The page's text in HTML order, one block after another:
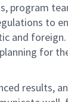
program
to
and foreign.
for
results,